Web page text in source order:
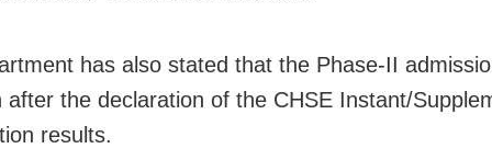
has also stated that the Phase-II
after the declaration of the CHSE Instant/
results.